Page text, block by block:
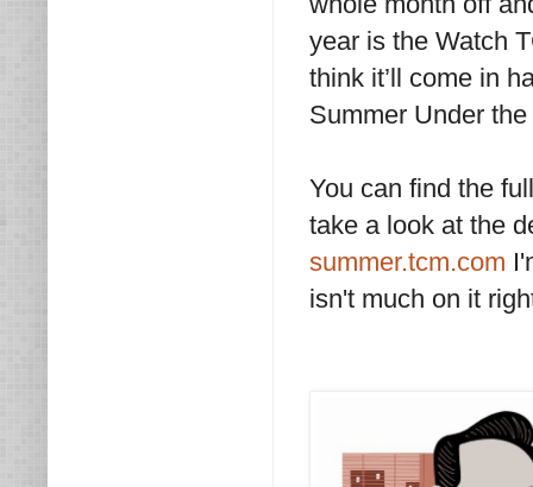
year is the Watch
think it’ll come in
Summer Under
You can find the
take a look at the
summer.tcm.com
isn't much on it